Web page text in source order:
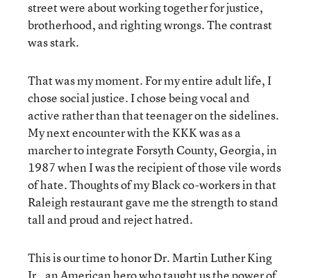
street were about working together for justice,
brotherhood, and righting wrongs. The contrast
was stark.
That was my moment. For my entire adult life, I
chose social justice. I chose being vocal and
active rather than that teenager on the sidelines.
My next encounter with the KKK was as a
marcher to integrate Forsyth County, Georgia, in
1987 when I was the recipient of those vile words
of hate. Thoughts of my Black co-workers in that
Raleigh restaurant gave me the strength to stand
tall and proud and reject hatred.
This is our time to honor Dr. Martin Luther King
Jr., an American hero who taught us the power of